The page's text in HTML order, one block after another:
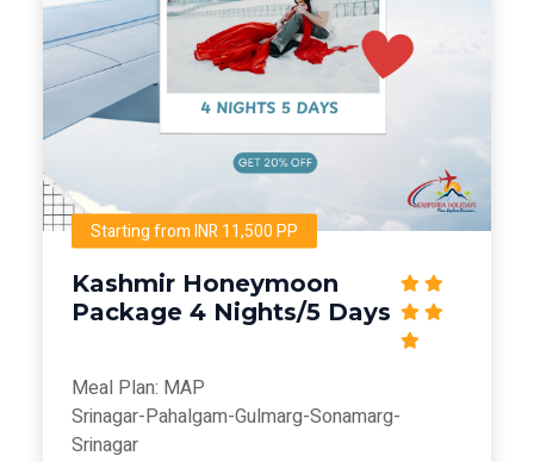
Starting from INR 11,500 PP
Kashmir Honeymoon
Package 4 Nights/5 Days
Meal Plan: MAP
Srinagar-Pahalgam-Gulmarg-Sonamarg-
Srinagar